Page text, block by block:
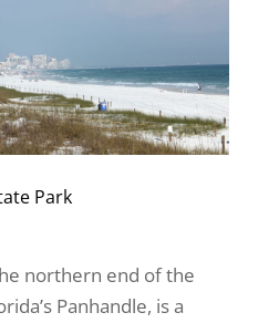
Park
northern end of the
Panhandle, is a